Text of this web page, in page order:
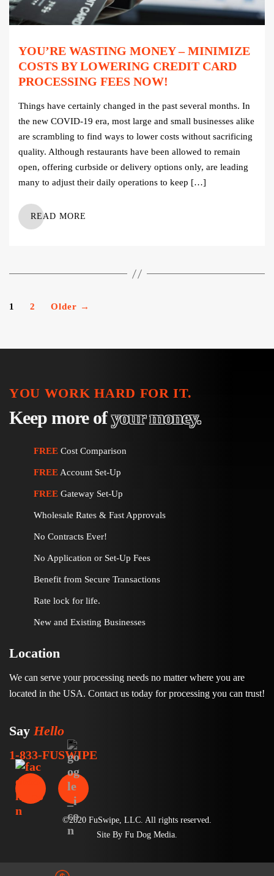
YOU’RE WASTING MONEY – MINIMIZE
COSTS BY LOWERING CREDIT CARD
PROCESSING FEES NOW!
Things have certainly changed in the past several months. In
the new COVID-19 era, most large and small businesses alike
are scrambling to find ways to lower costs without sacrificing
quality. Although restaurants have been allowed to remain
open, offering curbside or delivery options only, are leading
many to adjust their daily operations to keep […]
READ MORE
Posts
1 2 Older →
YOU WORK HARD FOR IT.
Keep more ofyour money.
FREE Cost Comparison
FREEAccount Set-Up
FREE Gateway Set-Up
Wholesale Rates & Fast Approvals
No Contracts Ever!
No Application or Set-Up Fees
Benefit from Secure Transactions
Rate lock for life.
New and Existing Businesses
Location
We can serve your processing needs no matter where you are
located in the USA. Contact us today for processing you can trust!
Say Hello
1-833-FUSWIPE
©2020 FuSwipe, LLC. All rights reserved.
Site By Fu Dog Media.